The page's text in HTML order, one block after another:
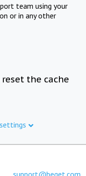
team using your
or in any other
the cache
support@beget.com